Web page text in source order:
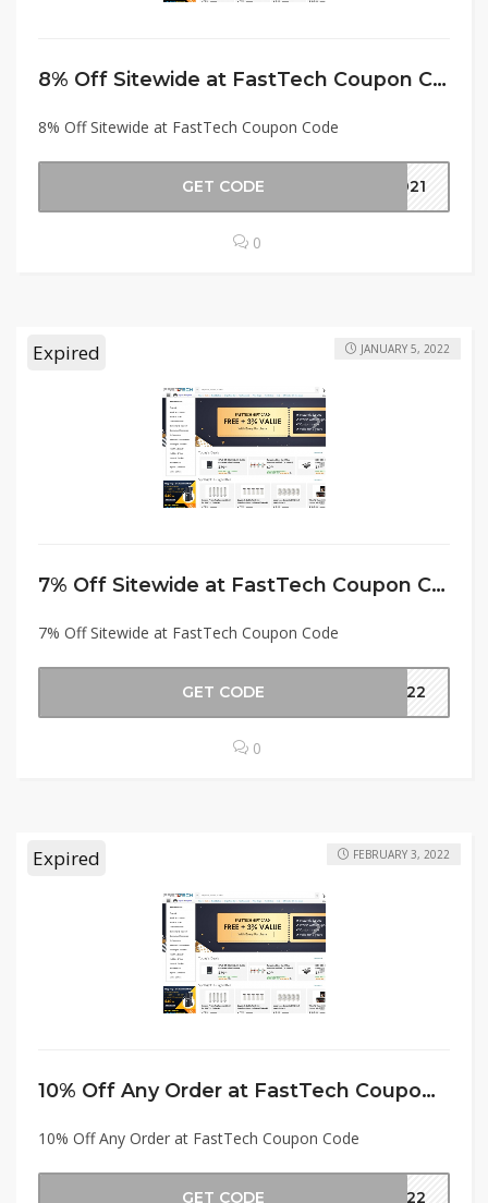
8% Off Sitewide at FastTech Coupon Code
8% Off Sitewide at FastTech Coupon Code
GET CODE 2021
0
Expired
7% Off Sitewide at FastTech Coupon Code
7% Off Sitewide at FastTech Coupon Code
JANUARY 5, 2022
GET CODE 2022
0
Expired
10% Off Any Order at FastTech Coupon Code
10% Off Any Order at FastTech Coupon Code
FEBRUARY 3, 2022
GET CODE 2022